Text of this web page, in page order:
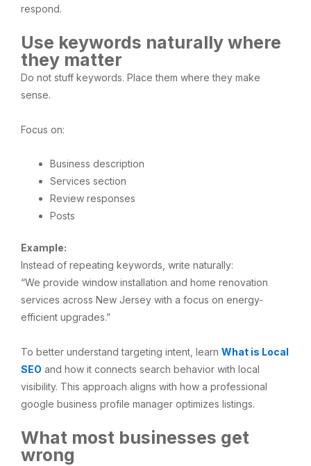
respond.
Use keywords naturally where
they matter
Do not stuff keywords. Place them where they make
sense.
Focus on:
Business description
Services section
Review responses
Posts
Example:
Instead of repeating keywords, write naturally:
“We provide window installation and home renovation
services across New Jersey with a focus on energy-
efficient upgrades.”
To better understand targeting intent, learn What is Local
SEO and how it connects search behavior with local
visibility. This approach aligns with how a professional
google business profile manager optimizes listings.
What most businesses get
wrong